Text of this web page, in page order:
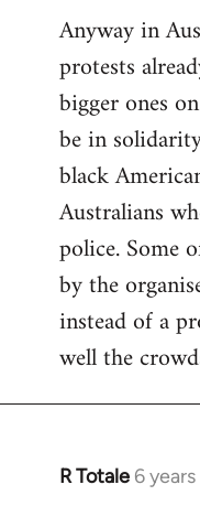
Anyway in
protests
bigger ones
be in
black
Australians
police. Some
by the
instead of a
well the
R Totale 6
In